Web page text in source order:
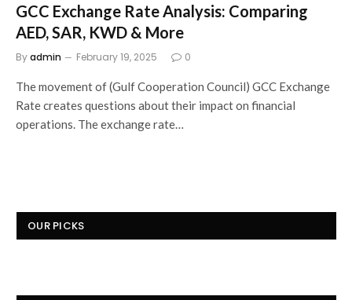
GCC Exchange Rate Analysis: Comparing
AED, SAR, KWD & More
Byadmin February 19, 2025 0
The movement of (Gulf Cooperation Council) GCC Exchange
Rate creates questions about their impact on financial
operations. The exchange rate…
OUR PICKS